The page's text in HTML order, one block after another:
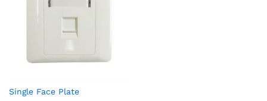
Single Face Plate